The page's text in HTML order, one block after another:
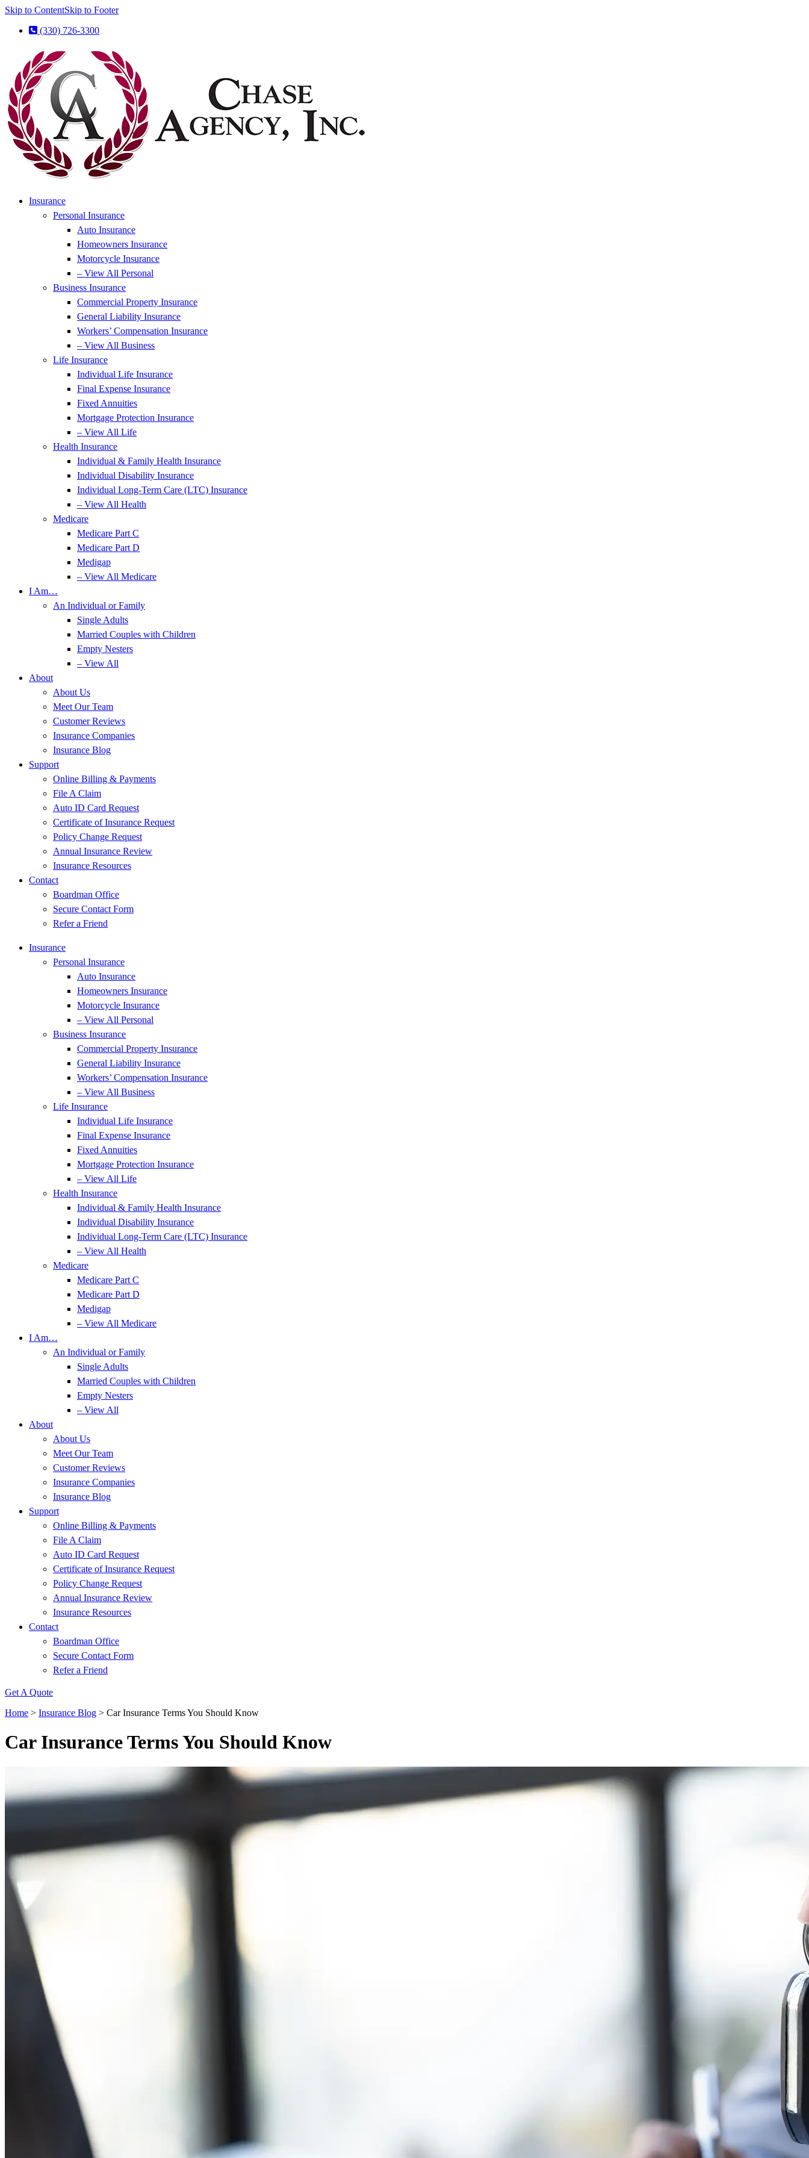
Skip to ContentSkip to Footer
(330) 726-3300
Insurance
Personal Insurance
Auto Insurance
Homeowners Insurance
Motorcycle Insurance
– View All Personal
Business Insurance
Commercial Property Insurance
General Liability Insurance
Workers’ Compensation Insurance
– View All Business
Life Insurance
Individual Life Insurance
Final Expense Insurance
Fixed Annuities
Mortgage Protection Insurance
– View All Life
Health Insurance
Individual & Family Health Insurance
Individual Disability Insurance
Individual Long-Term Care (LTC) Insurance
– View All Health
Medicare
Medicare Part C
Medicare Part D
Medigap
– View All Medicare
I Am…
An Individual or Family
Single Adults
Married Couples with Children
Empty Nesters
– View All
About
About Us
Meet Our Team
Customer Reviews
Insurance Companies
Insurance Blog
Support
Online Billing & Payments
File A Claim
Auto ID Card Request
Certificate of Insurance Request
Policy Change Request
Annual Insurance Review
Insurance Resources
Contact
Boardman Office
Secure Contact Form
Refer a Friend
Insurance
Personal Insurance
Auto Insurance
Homeowners Insurance
Motorcycle Insurance
– View All Personal
Business Insurance
Commercial Property Insurance
General Liability Insurance
Workers’ Compensation Insurance
– View All Business
Life Insurance
Individual Life Insurance
Final Expense Insurance
Fixed Annuities
Mortgage Protection Insurance
– View All Life
Health Insurance
Individual & Family Health Insurance
Individual Disability Insurance
Individual Long-Term Care (LTC) Insurance
– View All Health
Medicare
Medicare Part C
Medicare Part D
Medigap
– View All Medicare
I Am…
An Individual or Family
Single Adults
Married Couples with Children
Empty Nesters
– View All
About
About Us
Meet Our Team
Customer Reviews
Insurance Companies
Insurance Blog
Support
Online Billing & Payments
File A Claim
Auto ID Card Request
Certificate of Insurance Request
Policy Change Request
Annual Insurance Review
Insurance Resources
Contact
Boardman Office
Secure Contact Form
Refer a Friend
Get A Quote
Home > Insurance Blog > Car Insurance Terms You Should Know
Car Insurance Terms You Should Know